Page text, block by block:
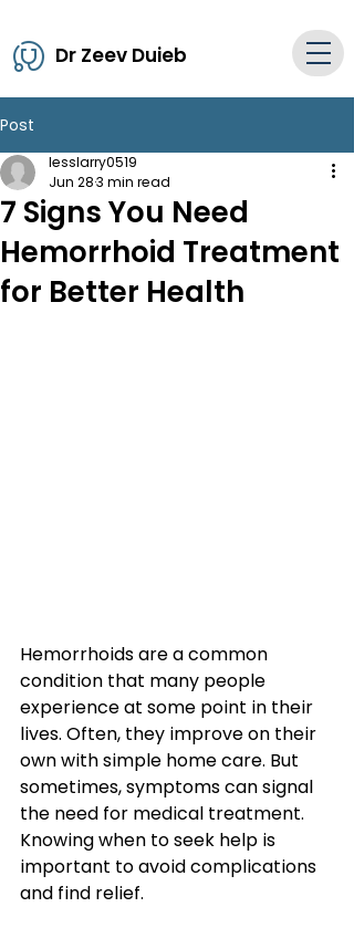
Dr Zeev Duieb
Post
7 Signs You Need
Hemorrhoid Treatment
for Better Health
lesslarry0519
Jun 283 min read
Hemorrhoids are a common
condition that many people
experience at some point in their
lives. Often, they improve on their
own with simple home care. But
sometimes, symptoms can signal
the need for medical treatment.
Knowing when to seek help is
important to avoid complications
and find relief.